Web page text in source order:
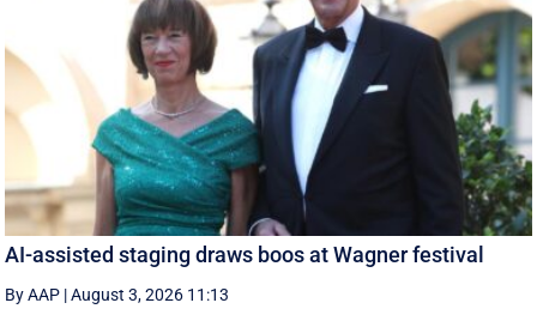
AI-assisted staging draws boos at Wagner festival
By AAP |August 3, 2026 11:13